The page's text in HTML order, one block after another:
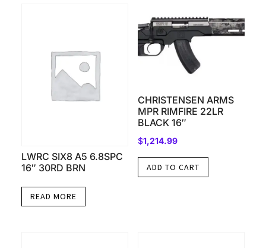
LWRC SIX8 A5 6.8SPC
16″ 30RD BRN
READ MORE
CHRISTENSEN ARMS
MPR RIMFIRE 22LR
BLACK 16″
$1,214.99
ADD TO CART